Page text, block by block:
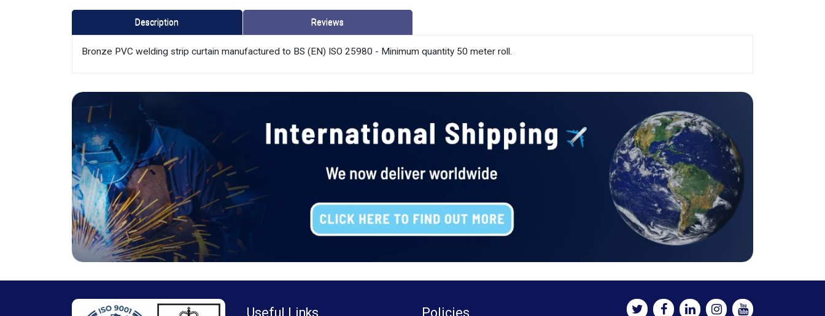
Description Reviews
Bronze PVC welding strip curtain manufactured to BS (EN) ISO 25980 - Minimum quantity 50 meter roll.
Useful Links Policies